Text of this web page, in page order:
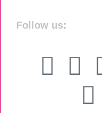
Follow us: